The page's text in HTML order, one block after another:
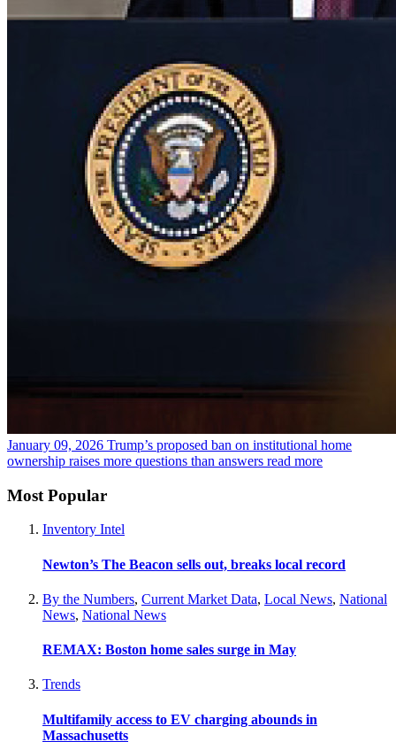
January 09, 2026 Trump’s proposed ban on institutional home
ownership raises more questions than answers read more
Most Popular
Inventory Intel
Newton’s The Beacon sells out, breaks local record
By the Numbers, Current Market Data, Local News, National
News, National News
REMAX: Boston home sales surge in May
Trends
Multifamily access to EV charging abounds in
Massachusetts